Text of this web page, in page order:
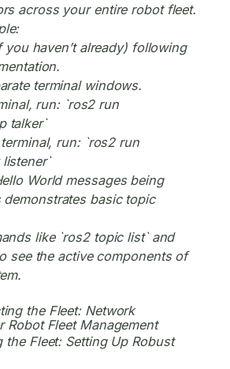
across your entire robot fleet.
you haven’t already) following
terminal windows.
run: `ros2 run
talker`
run: `ros2 run
World messages being
demonstrates basic topic
like `ros2 topic list` and
see the active components of
the Fleet: Network
Robot Fleet Management
Fleet: Setting Up Robust